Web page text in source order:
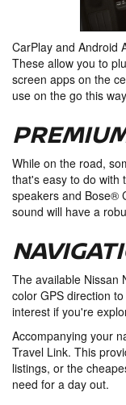
CarPlay and Android
These allow you to
screen apps on the
use on the go this
While on the road,
that's easy to do with
speakers and Bose®
sound will have a
The available Nissan
color GPS direction
interest if you're
Accompanying your
Travel Link. This
listings, or the
need for a day out.